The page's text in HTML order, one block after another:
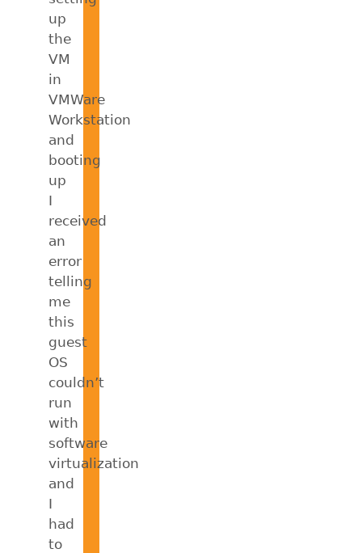
up
the
VM
in
VMWare
Workstation
and
booting
up
I
received
an
error
telling
me
this
guest
OS
couldn’t
run
with
software
virtualization
and
I
had
to